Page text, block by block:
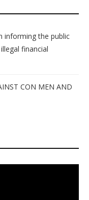
informing the public
financial
CON MEN AND